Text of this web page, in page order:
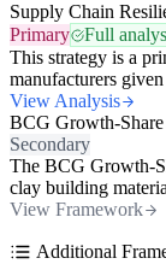
Supply Chain
Primary
Full
This strategy is a
manufacturers
View Analysis
BCG Growth-
Secondary
The BCG Growth-
clay building
View Framework
Additional